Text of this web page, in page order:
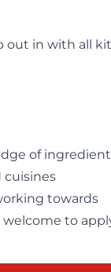
out in with all
of
cuisines
towards
to